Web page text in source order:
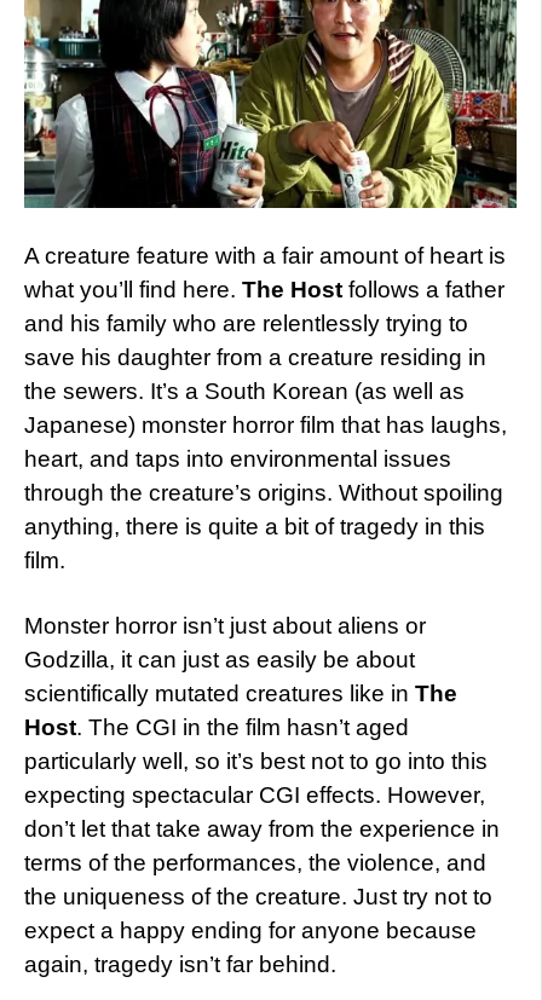
A creature feature with a fair amount of heart is
what you’ll find here. The Host follows a father
and his family who are relentlessly trying to
save his daughter from a creature residing in
the sewers. It’s a South Korean (as well as
Japanese) monster horror film that has laughs,
heart, and taps into environmental issues
through the creature’s origins. Without spoiling
anything, there is quite a bit of tragedy in this
film.
Monster horror isn’t just about aliens or
Godzilla, it can just as easily be about
scientifically mutated creatures like in The
Host. The CGI in the film hasn’t aged
particularly well, so it’s best not to go into this
expecting spectacular CGI effects. However,
don’t let that take away from the experience in
terms of the performances, the violence, and
the uniqueness of the creature. Just try not to
expect a happy ending for anyone because
again, tragedy isn’t far behind.